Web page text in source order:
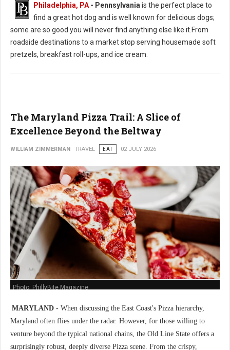
Philadelphia, PA - Pennsylvania is the perfect place to
find a great hot dog and is well known for delicious dogs;
some are so good you will never find anything else like it.From
roadside destinations to a market stop serving housemade soft
pretzels, breakfast roll-ups, and ice cream.
The Maryland Pizza Trail: A Slice of
Excellence Beyond the Beltway
WILLIAM ZIMMERMAN TRAVEL EAT 02 JULY 2026
Photo: PhillyBite Magazine
MARYLAND - When discussing the East Coast's Pizza hierarchy,
Maryland often flies under the radar. However, for those willing to
venture beyond the typical national chains, the Old Line State offers a
surprisingly robust, deeply diverse Pizza scene. From the crispy,